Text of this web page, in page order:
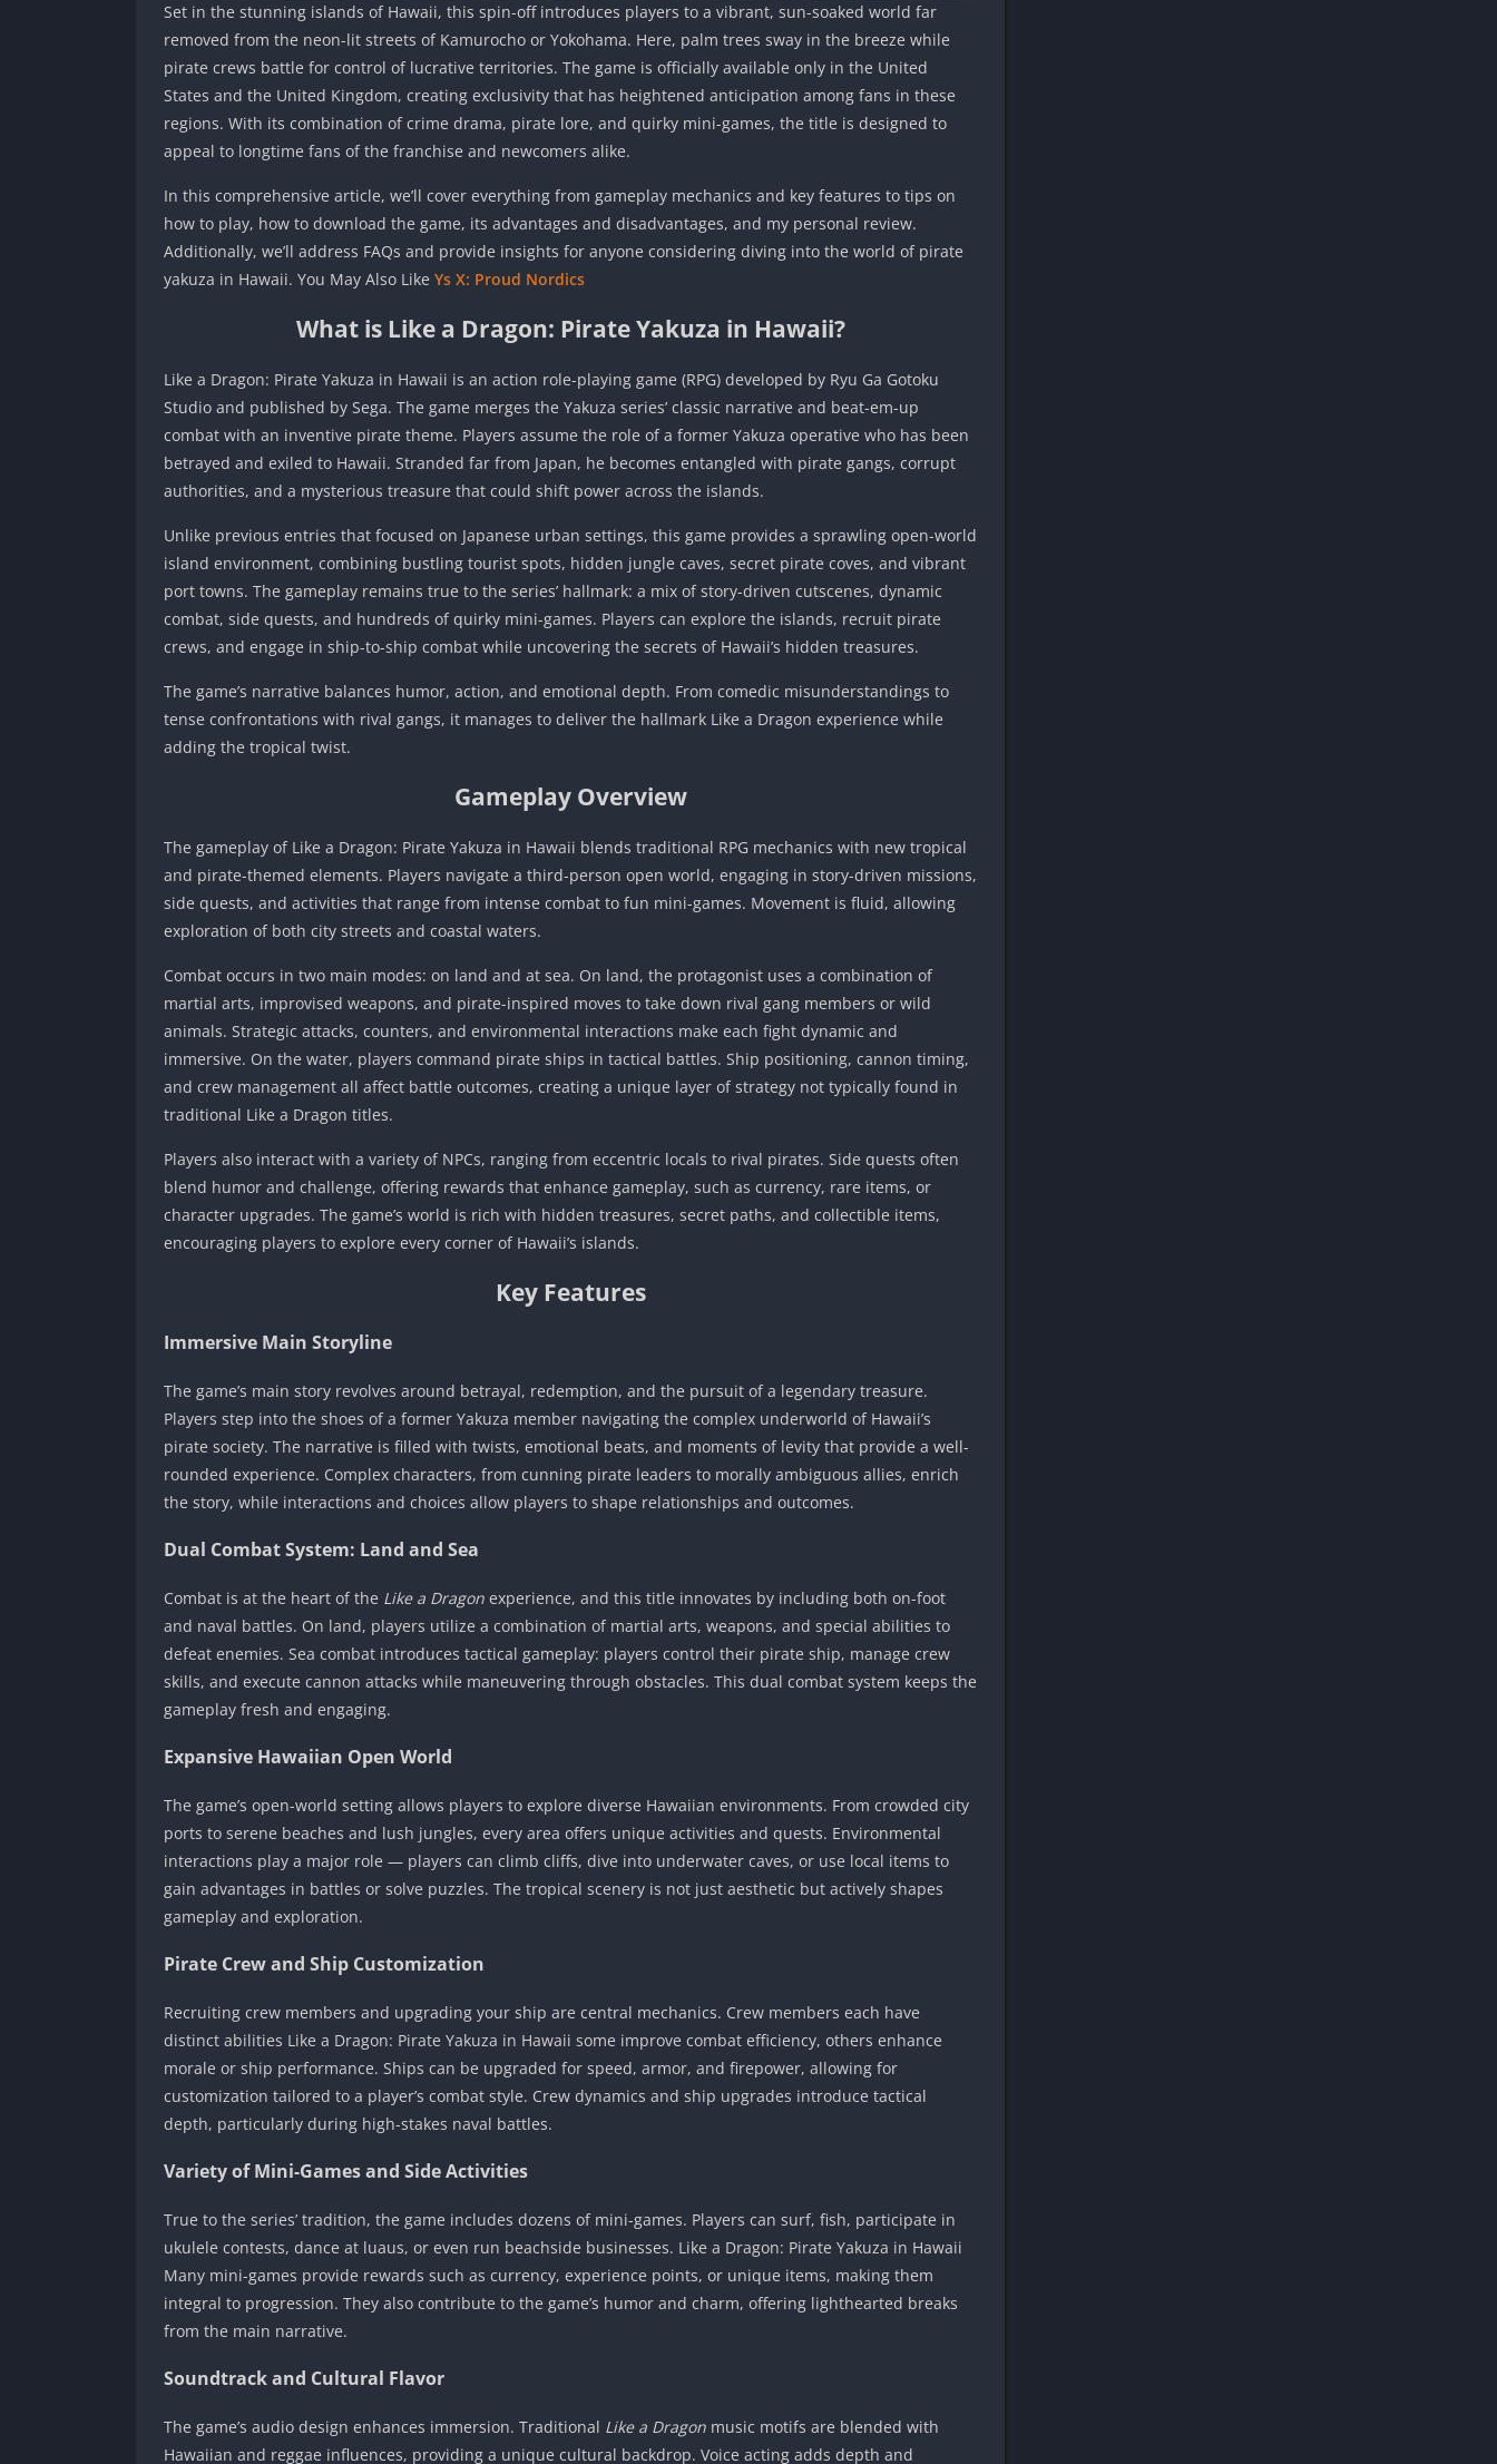
Set in the stunning islands of Hawaii, this spin-off introduces players to a vibrant, sun-soaked world far
removed from the neon-lit streets of Kamurocho or Yokohama. Here, palm trees sway in the breeze while
pirate crews battle for control of lucrative territories. The game is officially available only in the United
States and the United Kingdom, creating exclusivity that has heightened anticipation among fans in these
regions. With its combination of crime drama, pirate lore, and quirky mini-games, the title is designed to
appeal to longtime fans of the franchise and newcomers alike.
In this comprehensive article, we’ll cover everything from gameplay mechanics and key features to tips on
how to play, how to download the game, its advantages and disadvantages, and my personal review.
Additionally, we’ll address FAQs and provide insights for anyone considering diving into the world of pirate
yakuza in Hawaii. You May Also Like Ys X: Proud Nordics
What is Like a Dragon: Pirate Yakuza in Hawaii?
Like a Dragon: Pirate Yakuza in Hawaii is an action role-playing game (RPG) developed by Ryu Ga Gotoku
Studio and published by Sega. The game merges the Yakuza series’ classic narrative and beat-em-up
combat with an inventive pirate theme. Players assume the role of a former Yakuza operative who has been
betrayed and exiled to Hawaii. Stranded far from Japan, he becomes entangled with pirate gangs, corrupt
authorities, and a mysterious treasure that could shift power across the islands.
Unlike previous entries that focused on Japanese urban settings, this game provides a sprawling open-world
island environment, combining bustling tourist spots, hidden jungle caves, secret pirate coves, and vibrant
port towns. The gameplay remains true to the series’ hallmark: a mix of story-driven cutscenes, dynamic
combat, side quests, and hundreds of quirky mini-games. Players can explore the islands, recruit pirate
crews, and engage in ship-to-ship combat while uncovering the secrets of Hawaii’s hidden treasures.
The game’s narrative balances humor, action, and emotional depth. From comedic misunderstandings to
tense confrontations with rival gangs, it manages to deliver the hallmark Like a Dragon experience while
adding the tropical twist.
Gameplay Overview
The gameplay of Like a Dragon: Pirate Yakuza in Hawaii blends traditional RPG mechanics with new tropical
and pirate-themed elements. Players navigate a third-person open world, engaging in story-driven missions,
side quests, and activities that range from intense combat to fun mini-games. Movement is fluid, allowing
exploration of both city streets and coastal waters.
Combat occurs in two main modes: on land and at sea. On land, the protagonist uses a combination of
martial arts, improvised weapons, and pirate-inspired moves to take down rival gang members or wild
animals. Strategic attacks, counters, and environmental interactions make each fight dynamic and
immersive. On the water, players command pirate ships in tactical battles. Ship positioning, cannon timing,
and crew management all affect battle outcomes, creating a unique layer of strategy not typically found in
traditional Like a Dragon titles.
Players also interact with a variety of NPCs, ranging from eccentric locals to rival pirates. Side quests often
blend humor and challenge, offering rewards that enhance gameplay, such as currency, rare items, or
character upgrades. The game’s world is rich with hidden treasures, secret paths, and collectible items,
encouraging players to explore every corner of Hawaii’s islands.
Key Features
Immersive Main Storyline
The game’s main story revolves around betrayal, redemption, and the pursuit of a legendary treasure.
Players step into the shoes of a former Yakuza member navigating the complex underworld of Hawaii’s
pirate society. The narrative is filled with twists, emotional beats, and moments of levity that provide a well-
rounded experience. Complex characters, from cunning pirate leaders to morally ambiguous allies, enrich
the story, while interactions and choices allow players to shape relationships and outcomes.
Dual Combat System: Land and Sea
Combat is at the heart of the Like a Dragon experience, and this title innovates by including both on-foot
and naval battles. On land, players utilize a combination of martial arts, weapons, and special abilities to
defeat enemies. Sea combat introduces tactical gameplay: players control their pirate ship, manage crew
skills, and execute cannon attacks while maneuvering through obstacles. This dual combat system keeps the
gameplay fresh and engaging.
Expansive Hawaiian Open World
The game’s open-world setting allows players to explore diverse Hawaiian environments. From crowded city
ports to serene beaches and lush jungles, every area offers unique activities and quests. Environmental
interactions play a major role — players can climb cliffs, dive into underwater caves, or use local items to
gain advantages in battles or solve puzzles. The tropical scenery is not just aesthetic but actively shapes
gameplay and exploration.
Pirate Crew and Ship Customization
Recruiting crew members and upgrading your ship are central mechanics. Crew members each have
distinct abilities Like a Dragon: Pirate Yakuza in Hawaii some improve combat efficiency, others enhance
morale or ship performance. Ships can be upgraded for speed, armor, and firepower, allowing for
customization tailored to a player’s combat style. Crew dynamics and ship upgrades introduce tactical
depth, particularly during high-stakes naval battles.
Variety of Mini-Games and Side Activities
True to the series’ tradition, the game includes dozens of mini-games. Players can surf, fish, participate in
ukulele contests, dance at luaus, or even run beachside businesses. Like a Dragon: Pirate Yakuza in Hawaii
Many mini-games provide rewards such as currency, experience points, or unique items, making them
integral to progression. They also contribute to the game’s humor and charm, offering lighthearted breaks
from the main narrative.
Soundtrack and Cultural Flavor
The game’s audio design enhances immersion. Traditional Like a Dragon music motifs are blended with
Hawaiian and reggae influences, providing a unique cultural backdrop. Voice acting adds depth and